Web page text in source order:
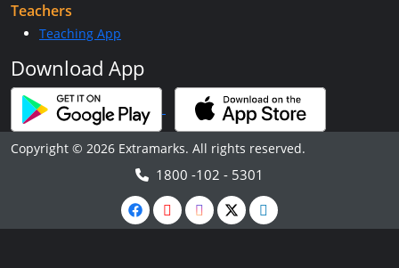
Teachers
Teaching App
Download App
Copyright © 2026 Extramarks. All rights reserved.
1800 -102 - 5301